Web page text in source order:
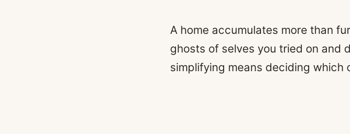
A home accumulates more than
ghosts of selves you tried on and
simplifying means deciding which